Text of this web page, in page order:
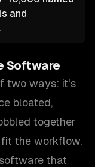
and
Software
two ways: it's
bloated,
together
the workflow.
that